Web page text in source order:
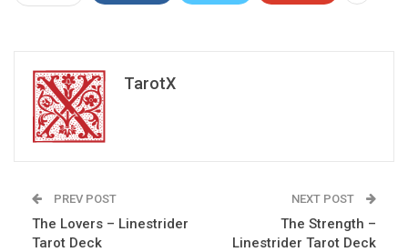
TarotX
PREV POST
The Lovers – Linestrider
Tarot Deck
NEXT POST
The Strength –
Linestrider Tarot Deck